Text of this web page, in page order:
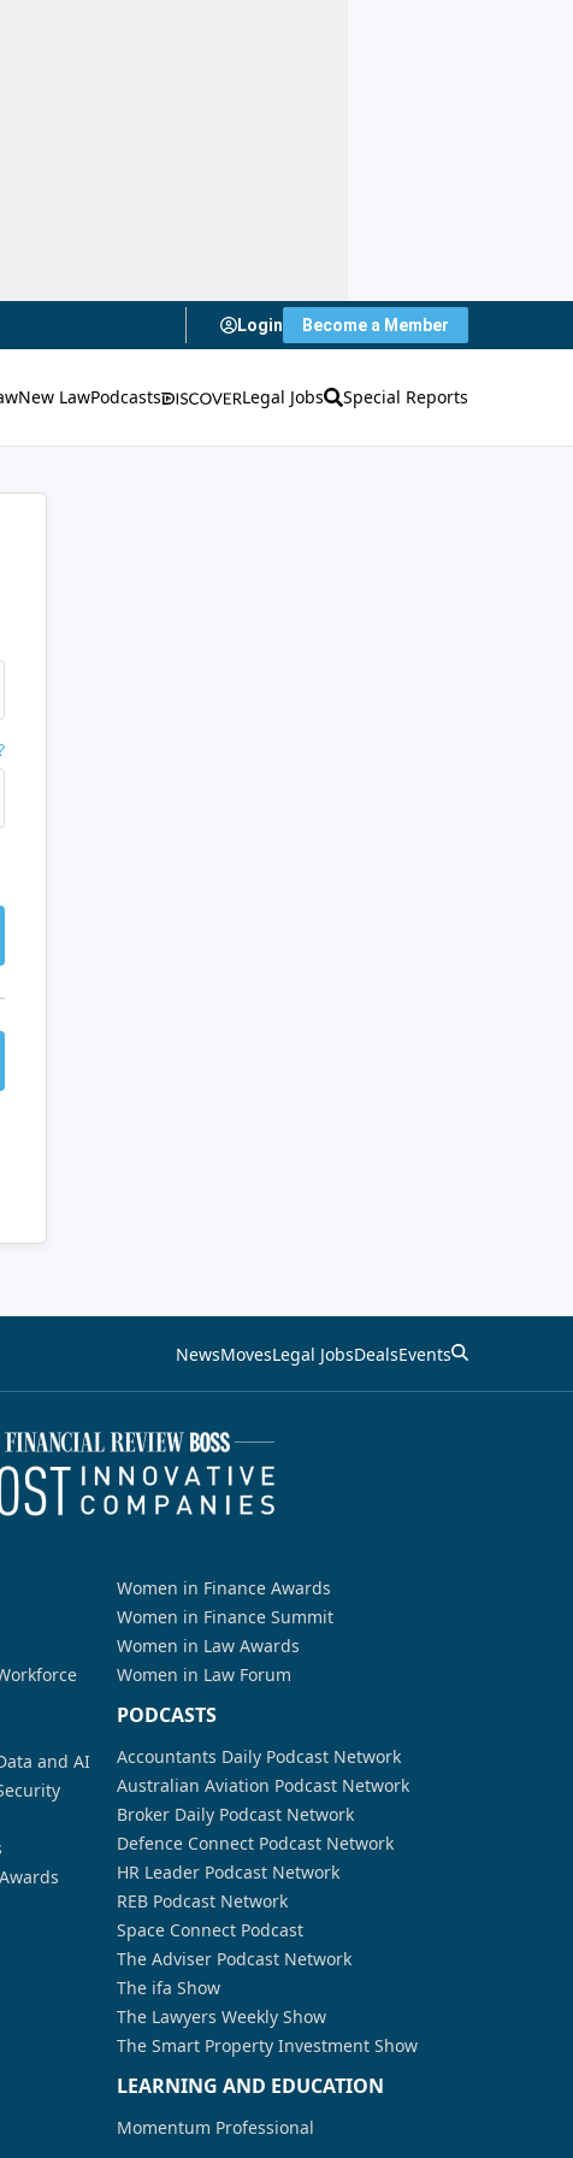
Login Become a Member
New LawPodcasts Legal Jobs Special Reports
NewsMovesLegal JobsDealsEvents
and AI
Women in Finance Awards
Women in Finance Summit
Women in Law Awards
Women in Law Forum
PODCASTS
Accountants Daily Podcast Network
Australian Aviation Podcast Network
Broker Daily Podcast Network
Defence Connect Podcast Network
HR Leader Podcast Network
REB Podcast Network
Space Connect Podcast
The Adviser Podcast Network
The ifa Show
The Lawyers Weekly Show
The Smart Property Investment Show
LEARNING AND EDUCATION
Momentum Professional